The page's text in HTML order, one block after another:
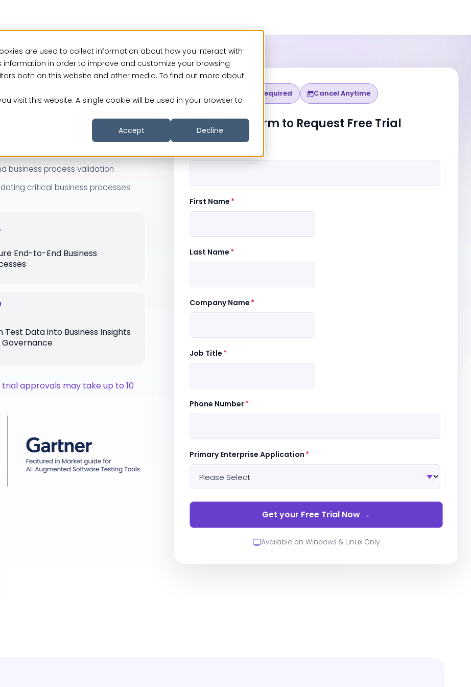
are used to collect information about how you interact with
in order to improve and customize your browsing
both on this website and other media. To find out more about
visit this website. A single cookie will be used in your browser to
Accept
Decline
14 Days
business process validation
critical business processes
End-to-End Business
Test Data into Business Insights
Governance
approvals may take up to 10
No Credit Card Required Cancel Anytime
Fill up the Form to Request Free Trial
First Name *
Last Name *
Company Name *
Job Title *
Phone Number*
Primary Enterprise Application *
Available on Windows & Linux Only